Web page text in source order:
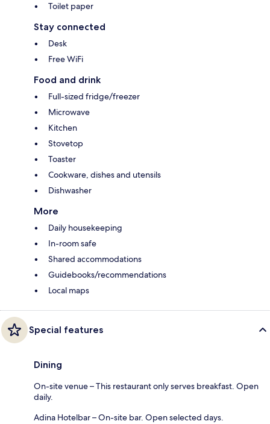
Toilet paper
Stay connected
Desk
Free WiFi
Food and drink
Full-sized fridge/freezer
Microwave
Kitchen
Stovetop
Toaster
Cookware, dishes and utensils
Dishwasher
More
Daily housekeeping
In-room safe
Shared accommodations
Guidebooks/recommendations
Local maps
Special features
Dining
On-site venue – This restaurant only serves breakfast. Open
daily.
Adina Hotelbar – On-site bar. Open selected days.